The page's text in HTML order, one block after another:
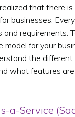
that there
businesses.
and requirements.
model for your
the
what features
a-Service